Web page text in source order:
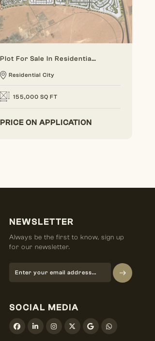
Plot For Sale In Residential City - Next To AL Maktoum International Airport And Expo
Residential City
155,000 SQ FT
PRICE ON APPLICATION
NEWSLETTER
Always be the first to know, sign up
for our newsletter.
SOCIAL MEDIA